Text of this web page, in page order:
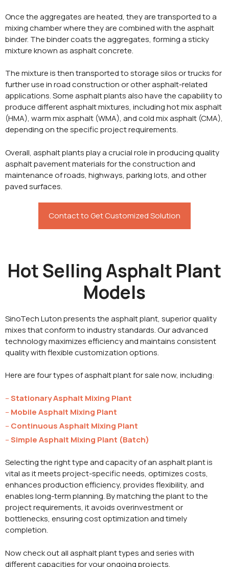
Once the aggregates are heated, they are transported to a
mixing chamber where they are combined with the asphalt
binder. The binder coats the aggregates, forming a sticky
mixture known as asphalt concrete.
The mixture is then transported to storage silos or trucks for
further use in road construction or other asphalt-related
applications. Some asphalt plants also have the capability to
produce different asphalt mixtures, including hot mix asphalt
(HMA), warm mix asphalt (WMA), and cold mix asphalt (CMA),
depending on the specific project requirements.
Overall, asphalt plants play a crucial role in producing quality
asphalt pavement materials for the construction and
maintenance of roads, highways, parking lots, and other
paved surfaces.
Contact to Get Customized Solution
Hot Selling Asphalt Plant
Models
SinoTech Luton presents the asphalt plant, superior quality
mixes that conform to industry standards. Our advanced
technology maximizes efficiency and maintains consistent
quality with flexible customization options.
Here are four types of asphalt plant for sale now, including:
–Stationary Asphalt Mixing Plant
–Mobile Asphalt Mixing Plant
–Continuous Asphalt Mixing Plant
–Simple Asphalt Mixing Plant (Batch)
Selecting the right type and capacity of an asphalt plant is
vital as it meets project-specific needs, optimizes costs,
enhances production efficiency, provides flexibility, and
enables long-term planning. By matching the plant to the
project requirements, it avoids overinvestment or
bottlenecks, ensuring cost optimization and timely
completion.
Now check out all asphalt plant types and series with
different capacities for your ongoing projects.